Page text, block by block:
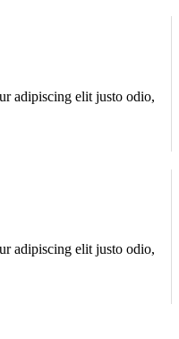
adipiscing elit justo odio,
adipiscing elit justo odio,